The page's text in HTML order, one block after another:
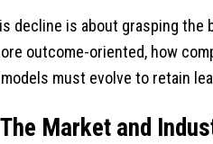
decline is about grasping
outcome-oriented, how
must evolve to retain
Market and